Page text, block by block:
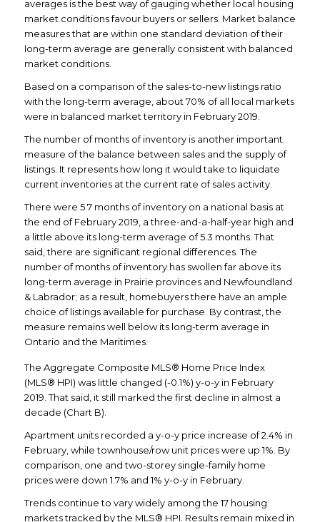
averages is the best way of gauging whether local housing
market conditions favour buyers or sellers. Market balance
measures that are within one standard deviation of their
long-term average are generally consistent with balanced
market conditions.
Based on a comparison of the sales-to-new listings ratio
with the long-term average, about 70% of all local markets
were in balanced market territory in February 2019.
The number of months of inventory is another important
measure of the balance between sales and the supply of
listings. It represents how long it would take to liquidate
current inventories at the current rate of sales activity.
There were 5.7 months of inventory on a national basis at
the end of February 2019, a three-and-a-half-year high and
a little above its long-term average of 5.3 months. That
said, there are significant regional differences. The
number of months of inventory has swollen far above its
long-term average in Prairie provinces and Newfoundland
& Labrador; as a result, homebuyers there have an ample
choice of listings available for purchase. By contrast, the
measure remains well below its long-term average in
Ontario and the Maritimes.
The Aggregate Composite MLS® Home Price Index
(MLS® HPI) was little changed (-0.1%) y-o-y in February
2019. That said, it still marked the first decline in almost a
decade (Chart B).
Apartment units recorded a y-o-y price increase of 2.4% in
February, while townhouse/row unit prices were up 1%. By
comparison, one and two-storey single-family home
prices were down 1.7% and 1% y-o-y in February.
Trends continue to vary widely among the 17 housing
markets tracked by the MLS® HPI. Results remain mixed in